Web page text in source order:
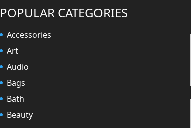
POPULAR CATEGORIES
Accessories
Art
Audio
Bags
Bath
Beauty